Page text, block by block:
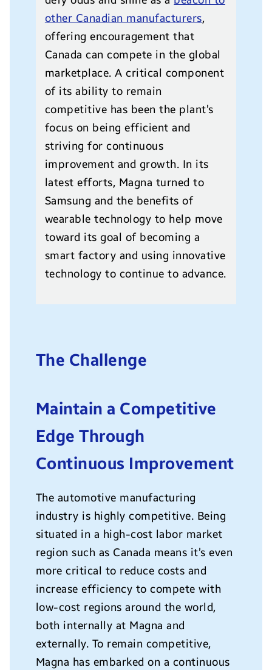
other Canadian manufacturers,
offering encouragement that
Canada can compete in the global
marketplace. A critical component
of its ability to remain
competitive has been the plant’s
focus on being efficient and
striving for continuous
improvement and growth. In its
latest efforts, Magna turned to
Samsung and the benefits of
wearable technology to help move
toward its goal of becoming a
smart factory and using innovative
technology to continue to advance.
The Challenge
Maintain a Competitive
Edge Through
Continuous Improvement
The automotive manufacturing
industry is highly competitive. Being
situated in a high-cost labor market
region such as Canada means it’s even
more critical to reduce costs and
increase efficiency to compete with
low-cost regions around the world,
both internally at Magna and
externally. To remain competitive,
Magna has embarked on a continuous